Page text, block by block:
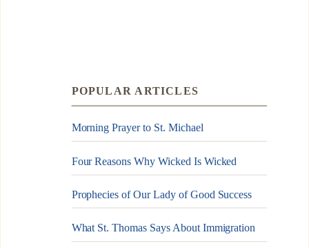
POPULAR ARTICLES
Morning Prayer to St. Michael
Four Reasons Why Wicked Is Wicked
Prophecies of Our Lady of Good Success
What St. Thomas Says About Immigration